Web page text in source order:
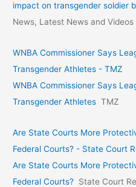
impact on transgender soldier
News, Latest News and Videos
WNBA Commissioner Says
Transgender Athletes - TMZ
WNBA Commissioner Says
Transgender Athletes TMZ
Are State Courts More
Federal Courts? - State Court
Are State Courts More
Federal Courts? State Court